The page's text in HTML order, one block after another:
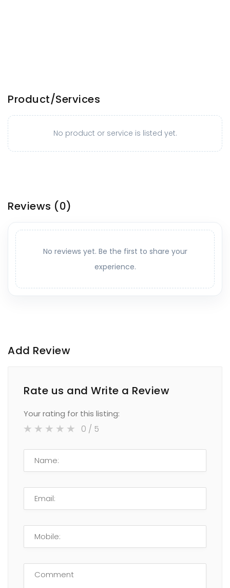
Product/Services
No product or service is listed yet.
Reviews (0)
No reviews yet. Be the first to share your
experience.
Add Review
Rate us and Write a Review
Your rating for this listing:
0 / 5